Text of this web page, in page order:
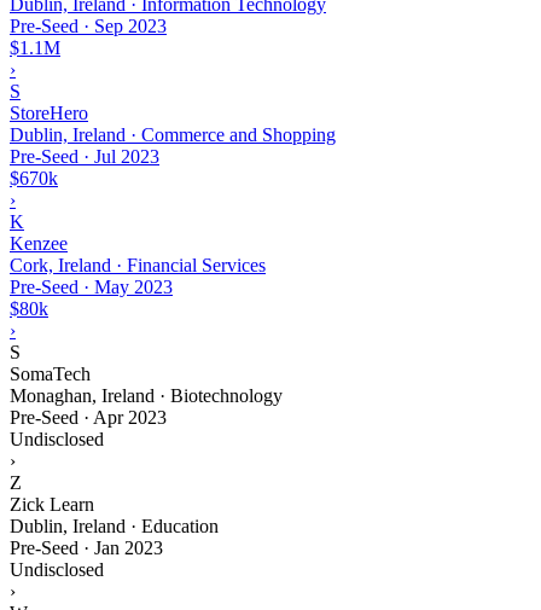
Pre-Seed · Sep 2023
$1.1M
›
S
StoreHero
Dublin, Ireland · Commerce and Shopping
Pre-Seed · Jul 2023
$670k
›
K
Kenzee
Cork, Ireland · Financial Services
Pre-Seed · May 2023
$80k
›
S
SomaTech
Monaghan, Ireland · Biotechnology
Pre-Seed · Apr 2023
Undisclosed
›
Z
Zick Learn
Dublin, Ireland · Education
Pre-Seed · Jan 2023
Undisclosed
›